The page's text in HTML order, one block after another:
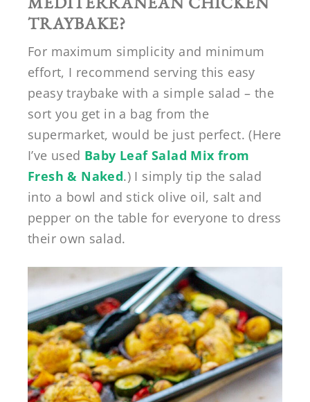
TRAYBAKE?
For maximum simplicity and minimum
effort, I recommend serving this easy
peasy traybake with a simple salad – the
sort you get in a bag from the
supermarket, would be just perfect. (Here
I’ve used Baby Leaf Salad Mix from
Fresh & Naked.) I simply tip the salad
into a bowl and stick olive oil, salt and
pepper on the table for everyone to dress
their own salad.